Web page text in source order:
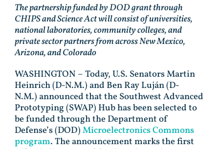
The partnership funded by DOD grant through
CHIPS and Science Act will consist of universities,
national laboratories, community colleges, and
private sector partners from across New Mexico,
Arizona, and Colorado
WASHINGTON – Today, U.S. Senators Martin
Heinrich (D-N.M.) and Ben Ray Luján (D-
N.M.) announced that the Southwest Advanced
Prototyping (SWAP) Hub has been selected to
be funded through the Department of
Defense’s (DOD)Microelectronics Commons
program. The announcement marks the first